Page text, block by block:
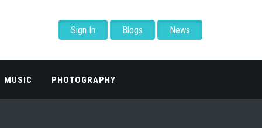
Sign In Blogs News
MUSIC PHOTOGRAPHY